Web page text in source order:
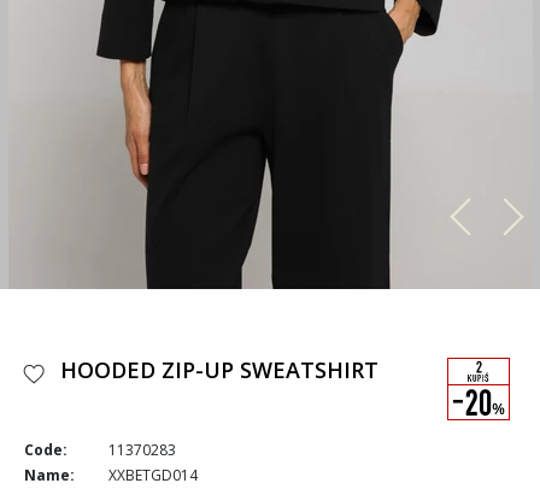
HOODED ZIP-UP SWEATSHIRT
Code:
11370283
Name:
XXBETGD014